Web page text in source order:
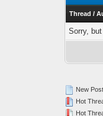
Thread /
Sorry,
New
Hot
Hot